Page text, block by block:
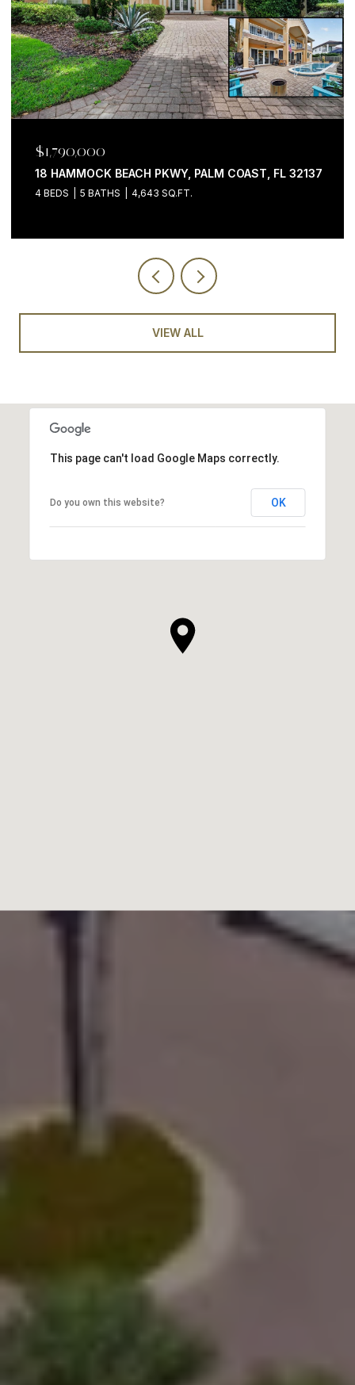
$1,199,000
200 OCEAN CREST DR #646, PALM COAST, FL
3 BEDS 4 BATHS 2,058 SQ.FT.
VIEW ALL
This page can't load Google Maps correctly.
Do you own this website? OK